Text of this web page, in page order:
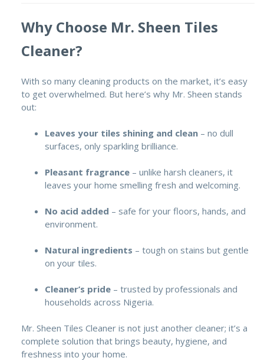
Why Choose Mr. Sheen Tiles
Cleaner?
With so many cleaning products on the market, it’s easy
to get overwhelmed. But here’s why Mr. Sheen stands
out:
Leaves your tiles shining and clean – no dull
surfaces, only sparkling brilliance.
Pleasant fragrance – unlike harsh cleaners, it
leaves your home smelling fresh and welcoming.
No acid added – safe for your floors, hands, and
environment.
Natural ingredients – tough on stains but gentle
on your tiles.
Cleaner’s pride – trusted by professionals and
households across Nigeria.
Mr. Sheen Tiles Cleaner is not just another cleaner; it’s a
complete solution that brings beauty, hygiene, and
freshness into your home.